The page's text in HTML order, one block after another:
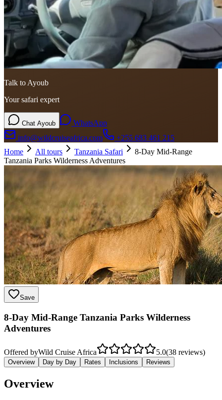
Talk to Ayoub
Your safari expert
Chat Ayoub
WhatsApp
info@wildcruiseafrica.com
+255 683 461 215
Home
All tours Tanzania Safari
8-Day Mid-Range
Tanzania Parks Wilderness Adventures
Save
8-Day Mid-Range Tanzania Parks Wilderness
Adventures
Offered byWild Cruise Africa 5.0(38 reviews)
Overview Day by Day Rates Inclusions Reviews
Overview